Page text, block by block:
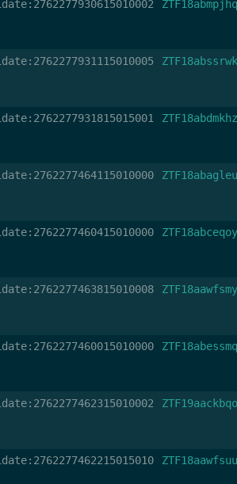
ZTF18abmpjhq
ZTF18abssrwk
ZTF18abdmkhz
ZTF18abagleu
ZTF18abceqoy
ZTF18aawfsmy
ZTF18abessmq
ZTF19aackbqo
ZTF18aawfsuu